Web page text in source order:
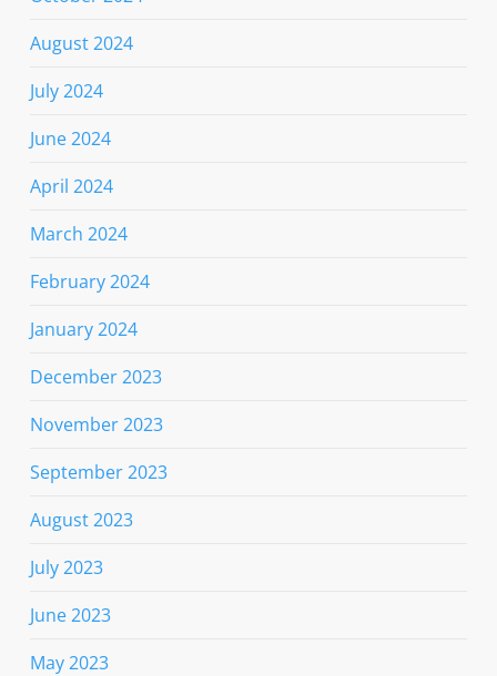
August 2024
July 2024
June 2024
April 2024
March 2024
February 2024
January 2024
December 2023
November 2023
September 2023
August 2023
July 2023
June 2023
May 2023